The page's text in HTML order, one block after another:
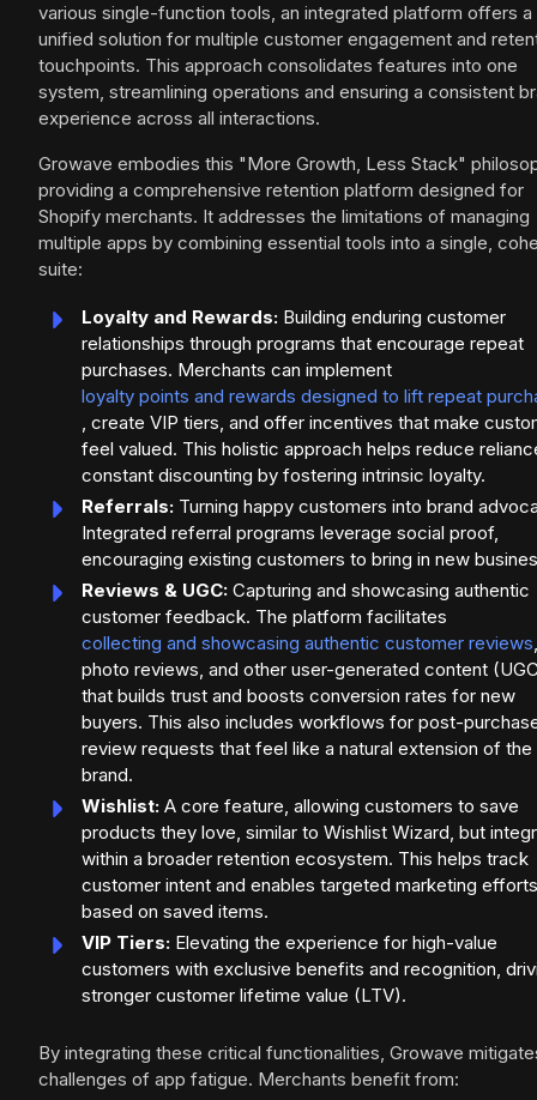
various single-function tools, an integrated platform offers a
unified solution for multiple customer engagement and
touchpoints. This approach consolidates features into one
system, streamlining operations and ensuring a consistent
experience across all interactions.
Growave embodies this "More Growth, Less Stack"
providing a comprehensive retention platform designed for
Shopify merchants. It addresses the limitations of managing
multiple apps by combining essential tools into a single,
suite:
Loyalty and Rewards: Building enduring customer
relationships through programs that encourage repeat
purchases. Merchants can implement
loyalty points and rewards designed to lift repeat
, create VIP tiers, and offer incentives that make
feel valued. This holistic approach helps reduce
constant discounting by fostering intrinsic loyalty.
Referrals: Turning happy customers into brand
Integrated referral programs leverage social proof,
encouraging existing customers to bring in new
Reviews & UGC: Capturing and showcasing authentic
customer feedback. The platform facilitates
collecting and showcasing authentic customer reviews,
photo reviews, and other user-generated content
that builds trust and boosts conversion rates for new
buyers. This also includes workflows for post-
review requests that feel like a natural extension of the
brand.
Wishlist: A core feature, allowing customers to save
products they love, similar to Wishlist Wizard, but
within a broader retention ecosystem. This helps track
customer intent and enables targeted marketing efforts
based on saved items.
VIP Tiers: Elevating the experience for high-value
customers with exclusive benefits and recognition,
stronger customer lifetime value (LTV).
By integrating these critical functionalities, Growave
challenges of app fatigue. Merchants benefit from: